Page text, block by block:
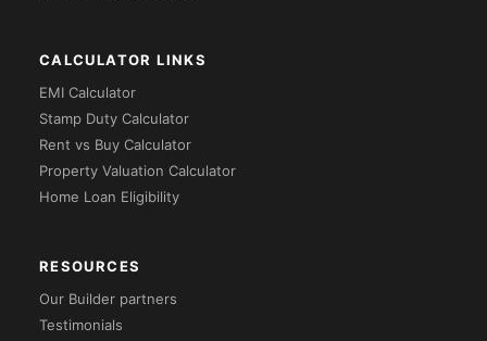
CALCULATOR LINKS
EMI Calculator
Stamp Duty Calculator
Rent vs Buy Calculator
Property Valuation Calculator
Home Loan Eligibility
RESOURCES
Our Builder partners
Testimonials